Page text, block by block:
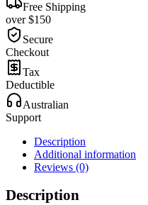
Free Shipping
over $150
Secure
Checkout
Tax
Deductible
Australian
Support
Description
Additional information
Reviews (0)
Description